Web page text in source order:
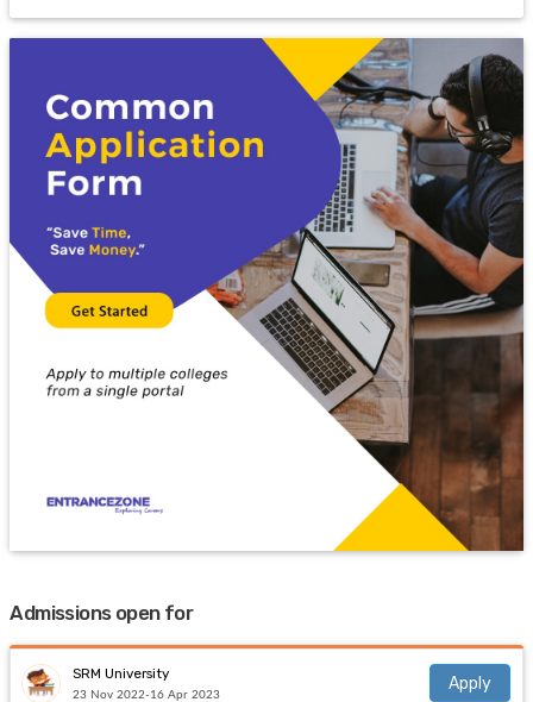
Admissions open for
SRM University
23 Nov 2022-16 Apr 2023
Apply